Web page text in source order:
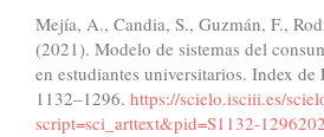
Mejía, A., Candia, S., Guzmán, F.,
(2021). Modelo de sistemas del
en estudiantes universitarios. Index de
1132–1296. https://scielo.isciii.es/
script=sci_arttext&pid=S1132-